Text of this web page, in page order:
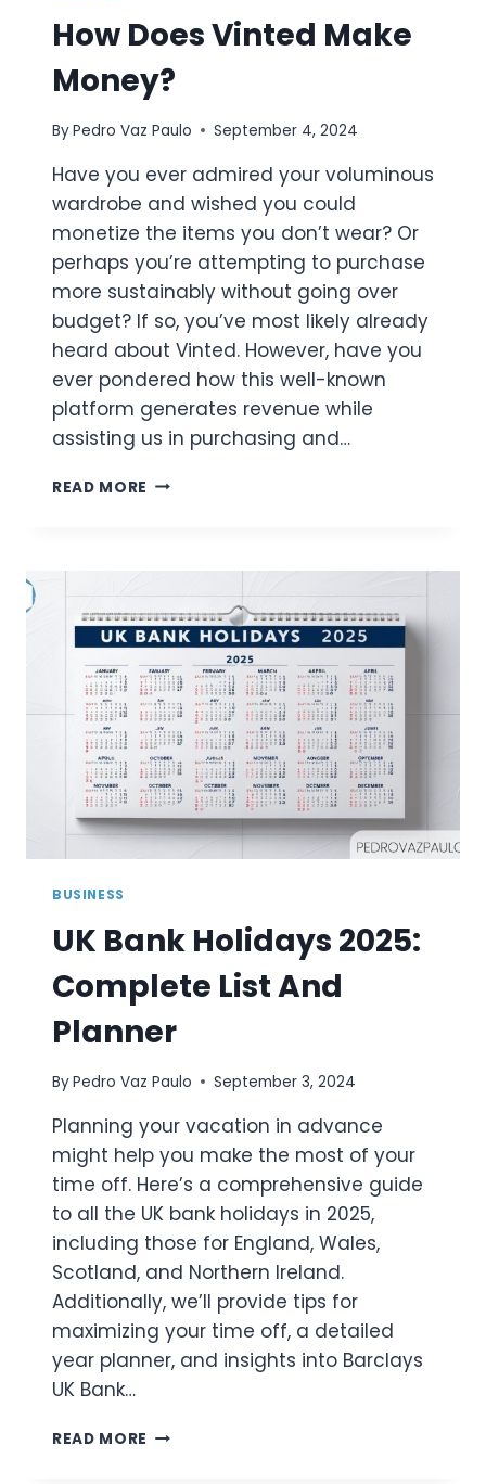
How Does Vinted Make
Money?
ByPedro Vaz Paulo September 4, 2024
Have you ever admired your voluminous
wardrobe and wished you could
monetize the items you don’t wear? Or
perhaps you’re attempting to purchase
more sustainably without going over
budget? If so, you’ve most likely already
heard about Vinted. However, have you
ever pondered how this well-known
platform generates revenue while
assisting us in purchasing and…
READ MORE HOW
BUSINESS
UK Bank Holidays 2025:
Complete List And
Planner
ByPedro Vaz Paulo September 3, 2024
Planning your vacation in advance
might help you make the most of your
time off. Here’s a comprehensive guide
to all the UK bank holidays in 2025,
including those for England, Wales,
Scotland, and Northern Ireland.
Additionally, we’ll provide tips for
maximizing your time off, a detailed
year planner, and insights into Barclays
UK Bank…
READ MORE UK